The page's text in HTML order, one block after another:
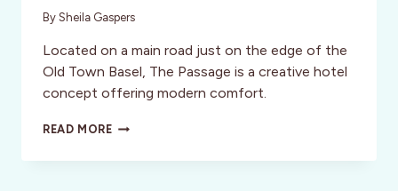
By Sheila Gaspers
Located on a main road just on the edge of the
Old Town Basel, The Passage is a creative hotel
concept offering modern comfort.
READ MORETHE
HOTEL